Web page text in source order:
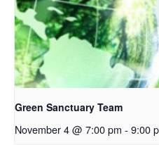
Green Sanctuary Team
November 4 @ 7:00 pm - 9:00